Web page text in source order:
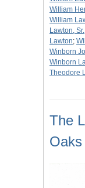
William
William
Lawton, Sr.
Lawton;
Winborn
Winborn
Theodore
The
Oaks